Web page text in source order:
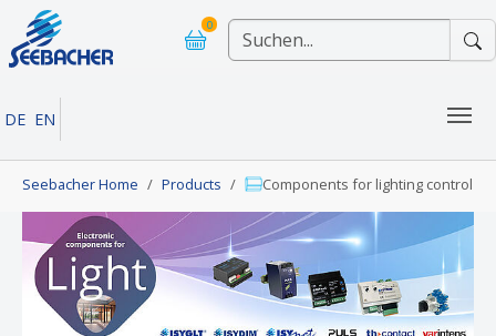
Skip to main navigation
Skip to main content
Skip to page footer
0
DE EN
Seebacher Home Products Components for lighting control